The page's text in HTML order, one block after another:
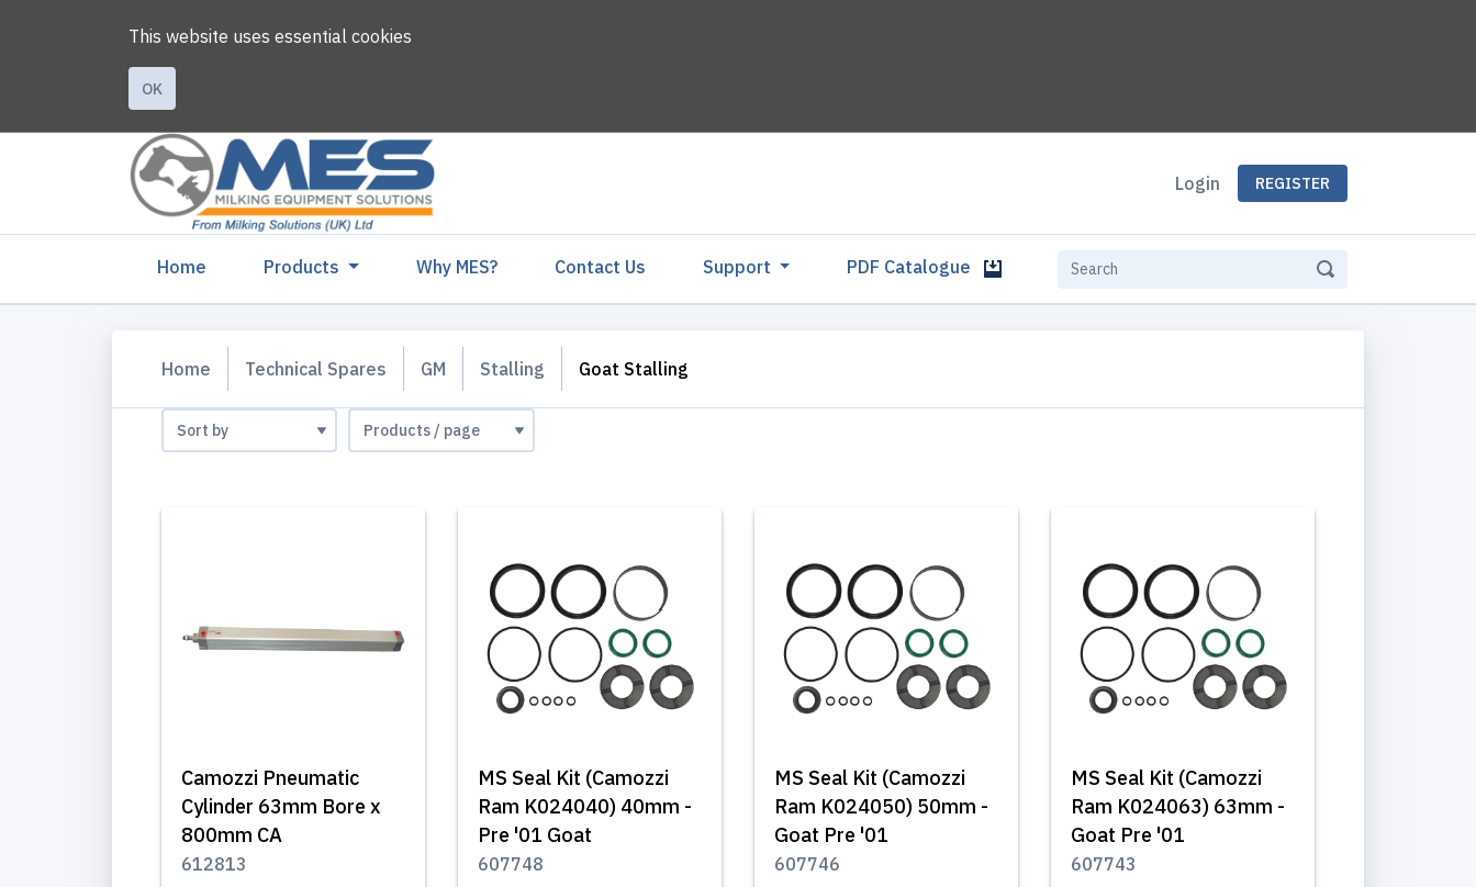
This website uses essential cookies
OK
Login REGISTER
Home (current)Products Why MES? Contact Us Support PDF Catalogue
Home Technical Spares GM Stalling Goat Stalling
Camozzi Pneumatic
Cylinder 63mm Bore x
800mm CA
612813
MS Seal Kit (Camozzi
Ram K024040) 40mm -
Pre '01 Goat
607748
MS Seal Kit (Camozzi
Ram K024050) 50mm -
Goat Pre '01
607746
MS Seal Kit (Camozzi
Ram K024063) 63mm -
Goat Pre '01
607743